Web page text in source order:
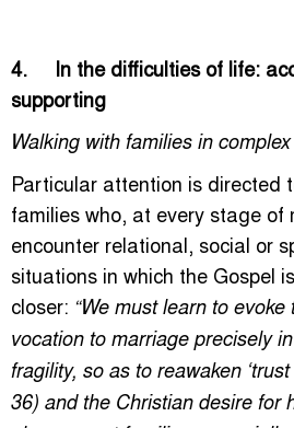
4. In the difficulties of life:
supporting
Walking with families in
Particular attention is directed
families who, at every stage of
encounter relational, social or
situations in which the Gospel
closer: “We must learn to
vocation to marriage precisely
fragility, so as to reawaken ‘trust
36) and the Christian desire for